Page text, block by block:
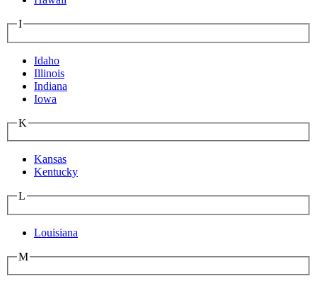
I
Idaho
Illinois
Indiana
Iowa
K
Kansas
Kentucky
L
Louisiana
M